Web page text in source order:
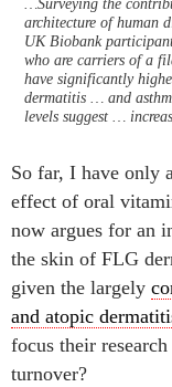
architecture of human
UK Biobank
who are carriers of a
have significantly
dermatitis … and
levels suggest …
So far, I have only
effect of oral
now argues for an
the skin of FLG
given the largely
and atopic
focus their
turnover?